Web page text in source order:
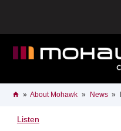
content
Breadcrumb
HomeAbout Mohawk News
Listen